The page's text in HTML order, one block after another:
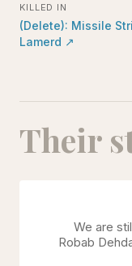
KILLED IN
(Delete): Missile
Lamerd ↗
Their
We are
Robab